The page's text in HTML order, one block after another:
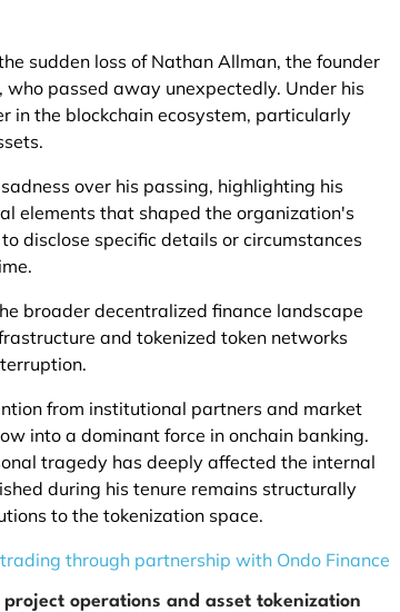
sudden loss of Nathan Allman, the founder
, who passed away unexpectedly. Under his
in the blockchain ecosystem, particularly
over his passing, highlighting his
elements that shaped the organization's
disclose specific details or circumstances
broader decentralized finance landscape
and tokenized token networks
from institutional partners and market
into a dominant force in onchain banking.
tragedy has deeply affected the internal
during his tenure remains structurally
to the tokenization space.
through partnership with Ondo Finance
operations and asset tokenization